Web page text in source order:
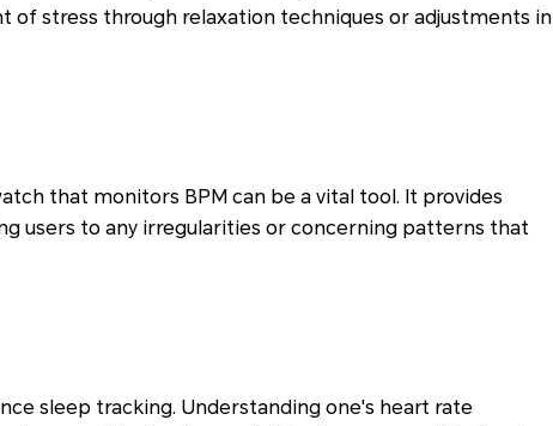
of stress through relaxation techniques or adjustments in
that monitors BPM can be a vital tool. It provides
users to any irregularities or concerning patterns that
sleep tracking. Understanding one's heart rate